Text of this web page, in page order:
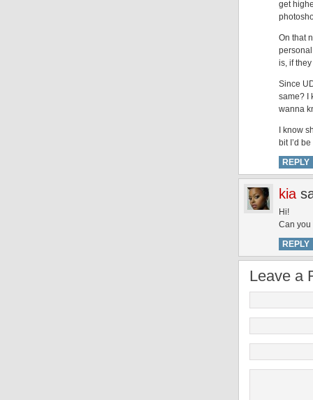
get
On that
is, if
Since
same? I
wanna
I know
bit I’d
REPLY
kia
Hi!
Can you
REPLY
Leave a